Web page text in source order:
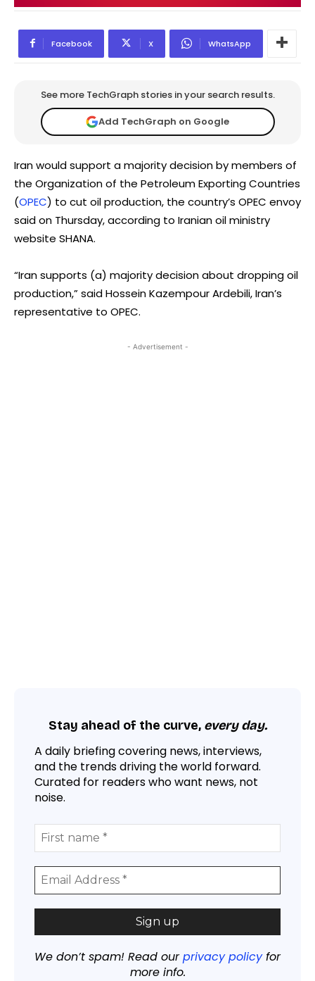
Facebook X WhatsApp
See more TechGraph stories in your search results.
Add TechGraph on Google
Iran would support a majority decision by members of
the Organization of the Petroleum Exporting Countries
(OPEC) to cut oil production, the country’s OPEC envoy
said on Thursday, according to Iranian oil ministry
website SHANA.
“Iran supports (a) majority decision about dropping oil
production,” said Hossein Kazempour Ardebili, Iran’s
representative to OPEC.
- Advertisement -
Stay ahead of the curve, every day.
A daily briefing covering news, interviews,
and the trends driving the world forward.
Curated for readers who want news, not
noise.
We don’t spam! Read ourprivacy policyfor
more info.